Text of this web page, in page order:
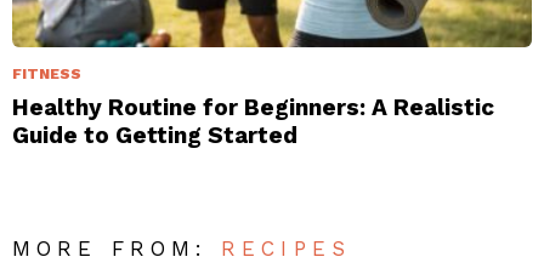
FITNESS
Healthy Routine for Beginners: A Realistic
Guide to Getting Started
MORE FROM: RECIPES